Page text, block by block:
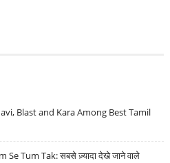
Blast and Kara Among Best Tamil
Tum Tak: सबसे ज़्यादा देखे जाने वाले